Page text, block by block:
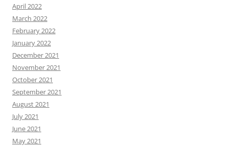
April 2022
March 2022
February 2022
January 2022
December 2021
November 2021
October 2021
September 2021
August 2021
July 2021
June 2021
May 2021